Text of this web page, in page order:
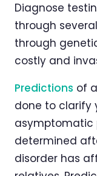
Diagnose
through
through
costly and
Predictions of
done to clarify
asymptomatic
determined
disorder has